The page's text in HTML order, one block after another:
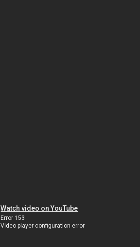
Watch video on YouTube
Error 153
Video player configuration error